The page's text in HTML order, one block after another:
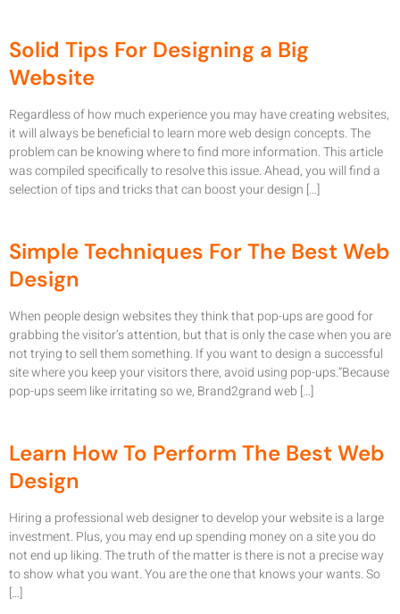
Solid Tips For Designing a Big
Website
Regardless of how much experience you may have creating websites,
it will always be beneficial to learn more web design concepts. The
problem can be knowing where to find more information. This article
was compiled specifically to resolve this issue. Ahead, you will find a
selection of tips and tricks that can boost your design […]
Simple Techniques For The Best Web
Design
When people design websites they think that pop-ups are good for
grabbing the visitor’s attention, but that is only the case when you are
not trying to sell them something. If you want to design a successful
site where you keep your visitors there, avoid using pop-ups.”Because
pop-ups seem like irritating so we, Brand2grand web […]
Learn How To Perform The Best Web
Design
Hiring a professional web designer to develop your website is a large
investment. Plus, you may end up spending money on a site you do
not end up liking. The truth of the matter is there is not a precise way
to show what you want. You are the one that knows your wants. So
[…]